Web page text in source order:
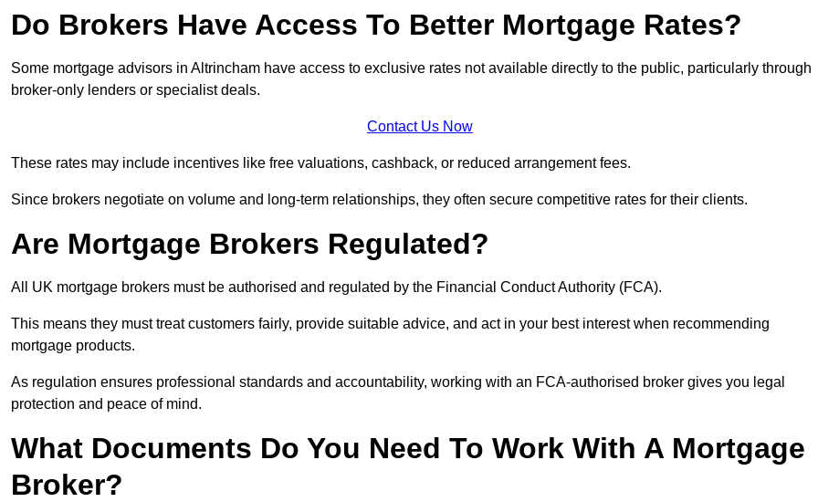
Do Brokers Have Access To Better Mortgage Rates?
Some mortgage advisors in Altrincham have access to exclusive rates not available directly to the public, particularly through
broker-only lenders or specialist deals.
Contact Us Now
These rates may include incentives like free valuations, cashback, or reduced arrangement fees.
Since brokers negotiate on volume and long-term relationships, they often secure competitive rates for their clients.
Are Mortgage Brokers Regulated?
All UK mortgage brokers must be authorised and regulated by the Financial Conduct Authority (FCA).
This means they must treat customers fairly, provide suitable advice, and act in your best interest when recommending
mortgage products.
As regulation ensures professional standards and accountability, working with an FCA-authorised broker gives you legal
protection and peace of mind.
What Documents Do You Need To Work With A Mortgage
Broker?